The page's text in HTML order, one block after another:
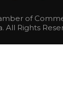
of
All Rights